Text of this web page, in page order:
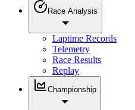
Race Analysis
Laptime Records
Telemetry
Race Results
Replay
Championship